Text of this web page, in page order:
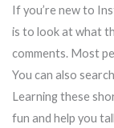
If you’re new to
is to look at what
comments. Most
You can also
Learning these
fun and help you